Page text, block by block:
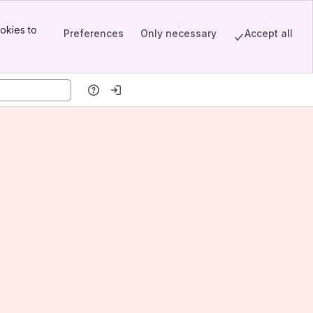
to
Preferences Only necessary Accept all